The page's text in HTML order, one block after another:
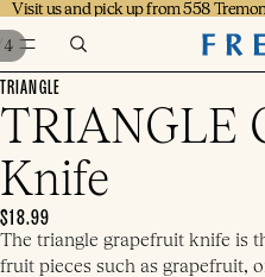
Visit us and pick up from 558
Visit us and pick up from 558
4
TRIANGLE
TRIANGLE
Knife
$18.99
The triangle grapefruit knife is
fruit pieces such as grapefruit,